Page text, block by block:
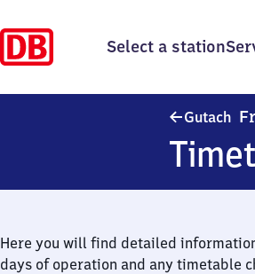
Select a station
Gutach
Here you will find detailed
days of operation and any timetable